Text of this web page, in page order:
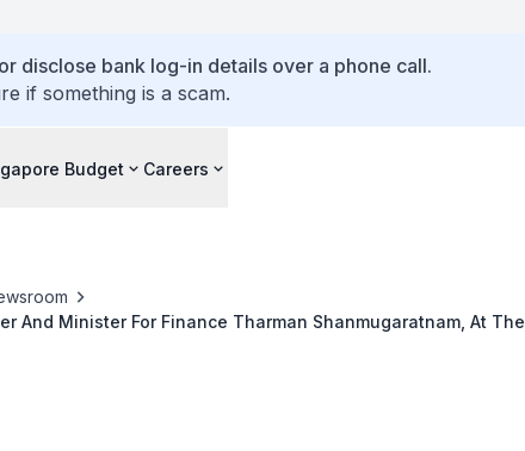
disclose bank log-in details over a phone call.
if something is a scam.
Budget Careers
And Minister For Finance Tharman Shanmugaratnam, At The